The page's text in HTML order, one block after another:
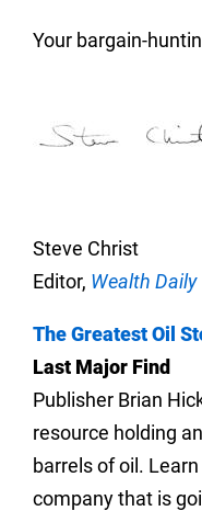
Your bargain-
Steve Christ
Editor, Wealth Daily
The Greatest Oil
Last Major Find
Publisher Brian
resource holding
barrels of oil.
company that is